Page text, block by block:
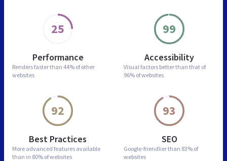
25
Performance
Renders faster than 44% of other
websites
99
Accessibility
Visual factors better than that of
96% of websites
92
Best Practices
More advanced features available
than in 80% of websites
93
SEO
Google-friendlier than 83% of
websites